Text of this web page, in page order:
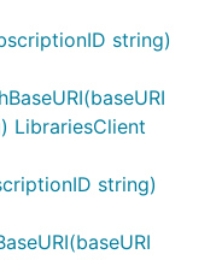
string)
LibrariesClient
string)